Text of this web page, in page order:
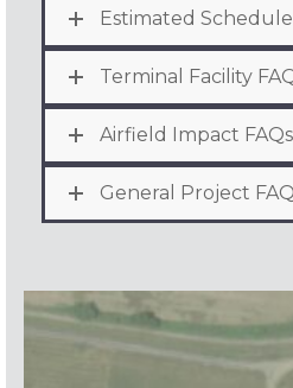
Estimated
Terminal Facility
Airfield Impact FAQs
General Project